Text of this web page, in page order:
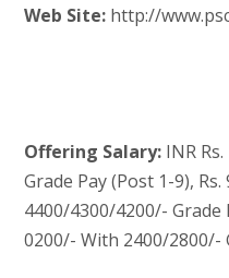
Web Site:http://
Offering Salary:INR
Grade Pay (Post 1-9),
4400/4300/4200/- Grade
0200/- With 2400/2800/-